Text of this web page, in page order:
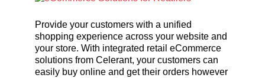
Provide your customers with a unified
shopping experience across your website and
your store. With integrated retail eCommerce
solutions from Celerant, your customers can
easily buy online and get their orders however